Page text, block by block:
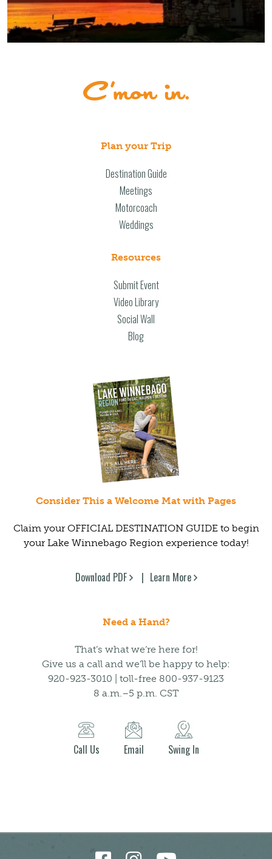
Plan your Trip
Destination Guide
Meetings
Motorcoach
Weddings
Resources
Submit Event
Video Library
Social Wall
Blog
Consider This a Welcome Mat with Pages
Claim your OFFICIAL DESTINATION GUIDE to begin
your Lake Winnebago Region experience today!
Download PDF Learn More
Need a Hand?
That’s what we’re here for!
Give us a call and we’ll be happy to help:
920-923-3010 | toll-free 800-937-9123
8 a.m.–5 p.m. CST
Call Us Email Swing In